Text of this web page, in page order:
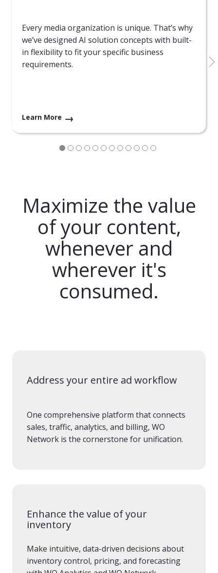
Every media organization is unique. That’s why
we’ve designed AI solution concepts with built-
in flexibility to fit your specific business
requirements.
Learn More
Maximize the value
of your content,
whenever and
wherever it's
consumed.
Address your entire ad workflow
One comprehensive platform that connects
sales, traffic, analytics, and billing, WO
Network is the cornerstone for unification.
Enhance the value of your
inventory
Make intuitive, data-driven decisions about
inventory control, pricing, and forecasting